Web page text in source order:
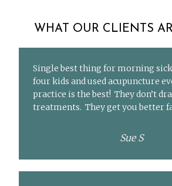
WHAT OUR CLIENTS
Single best thing for morning
four kids and used acupuncture
practice is the best! They don’t
treatments. They get you better
Sue S